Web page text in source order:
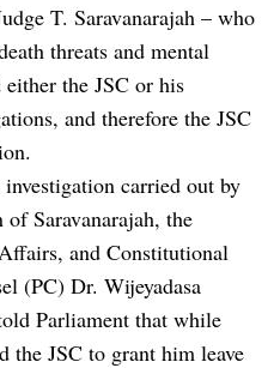
T. Saravanarajah – who
threats and mental
either the JSC or his
and therefore the JSC
carried out by
Saravanarajah, the
and Constitutional
(PC) Dr. Wijeyadasa
Parliament that while
the JSC to grant him leave